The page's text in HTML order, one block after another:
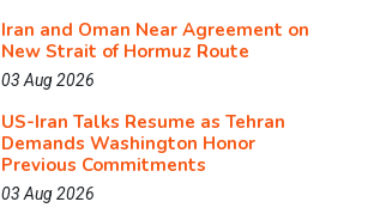
Iran and Oman Near Agreement on
New Strait of Hormuz Route
03 Aug 2026
US-Iran Talks Resume as Tehran
Demands Washington Honor
Previous Commitments
03 Aug 2026